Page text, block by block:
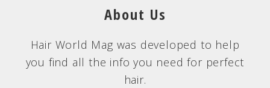
About Us
Hair World Mag was developed to help
you find all the info you need for perfect
hair.